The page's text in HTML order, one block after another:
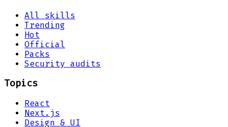
All skills
Trending
Hot
Official
Packs
Security audits
Topics
React
Next.js
Design & UI